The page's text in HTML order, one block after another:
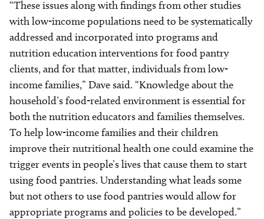
“These issues along with findings from other studies
with low-income populations need to be systematically
addressed and incorporated into programs and
nutrition education interventions for food pantry
clients, and for that matter, individuals from low-
income families,” Dave said. “Knowledge about the
household’s food-related environment is essential for
both the nutrition educators and families themselves.
To help low-income families and their children
improve their nutritional health one could examine the
trigger events in people’s lives that cause them to start
using food pantries. Understanding what leads some
but not others to use food pantries would allow for
appropriate programs and policies to be developed.”